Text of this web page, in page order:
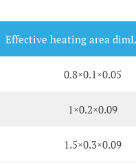
Effective heating area
0.8×0.1×0.05
1×0.2×0.09
1.5×0.3×0.09